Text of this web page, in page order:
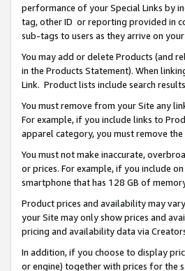
performance of your Special Links by
tag, other ID or reporting provided in
sub-tags to users as they arrive on
You may add or delete Products (and
in the Products Statement). When
Link. Product lists include search
You must remove from your Site any
For example, if you include links to
apparel category, you must remove
You must not make inaccurate,
or prices. For example, if you include
smartphone that has 128 GB of
Product prices and availability may
your Site may only show prices and
pricing and availability data via
In addition, if you choose to display
or engine) together with prices for the